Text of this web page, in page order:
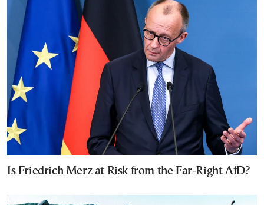
Is Friedrich Merz at Risk from the Far-Right AfD?